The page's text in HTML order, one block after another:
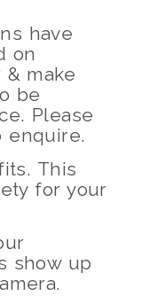
have
on
make
be
Please
enquire.
This
for your
show up